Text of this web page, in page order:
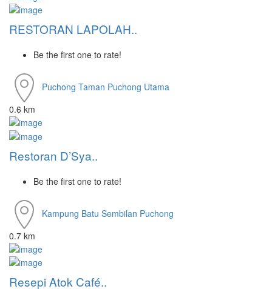
RESTORAN LAPOLAH..
Be the first one to rate!
Puchong Taman Puchong Utama
0.6 km
Restoran D’Sya..
Be the first one to rate!
Kampung Batu Sembilan Puchong
0.7 km
Resepi Atok Café..